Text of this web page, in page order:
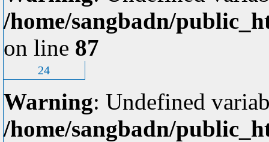
/home/sangbadn/
on line 87
24
Warning: Undefined
/home/sangbadn/